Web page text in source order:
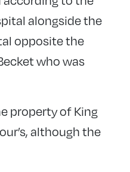
alongside the
opposite the
who was
property of King
although the